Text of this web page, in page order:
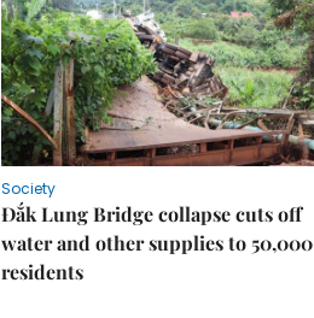
Society
Đắk Lung Bridge collapse cuts off
water and other supplies to 50,000
residents